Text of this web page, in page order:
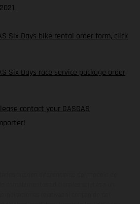
Six Days bike rental order form, click
Six Days race service package order
contact your GASGAS